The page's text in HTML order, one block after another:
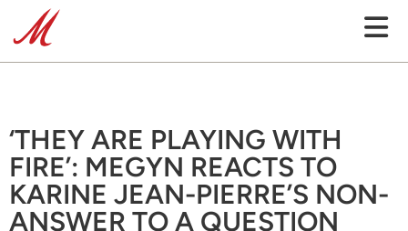
‘THEY ARE PLAYING WITH
FIRE’: MEGYN REACTS TO
KARINE JEAN-PIERRE’S NON-
ANSWER TO A QUESTION